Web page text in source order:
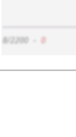
8/2200 0